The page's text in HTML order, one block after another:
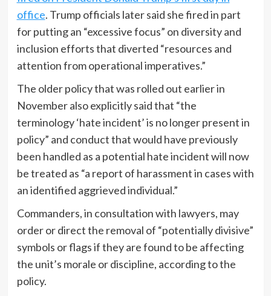
office. Trump officials later said she fired in part
for putting an “excessive focus” on diversity and
inclusion efforts that diverted “resources and
attention from operational imperatives.”
The older policy that was rolled out earlier in
November also explicitly said that “the
terminology ‘hate incident’ is no longer present in
policy” and conduct that would have previously
been handled as a potential hate incident will now
be treated as “a report of harassment in cases with
an identified aggrieved individual.”
Commanders, in consultation with lawyers, may
order or direct the removal of “potentially divisive”
symbols or flags if they are found to be affecting
the unit’s morale or discipline, according to the
policy.